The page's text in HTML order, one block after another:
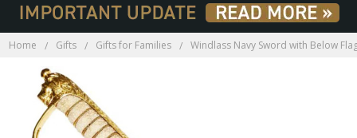
Home Gifts Gifts for Families Windlass Navy Sword with Below